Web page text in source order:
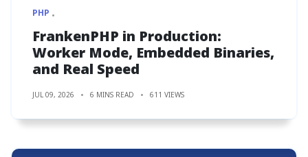
PHP
FrankenPHP in Production:
Worker Mode, Embedded Binaries,
and Real Speed
JUL 09, 2026 6 MINS READ 611 VIEWS